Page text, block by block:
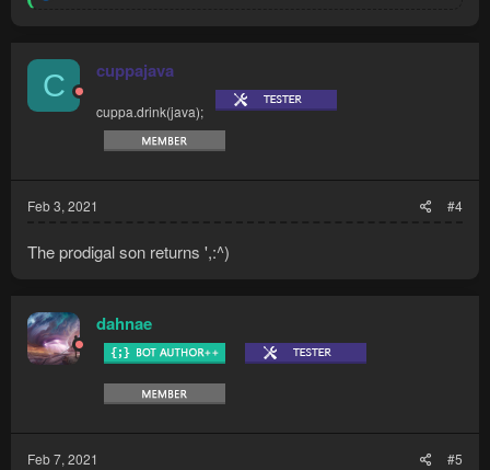
t
i
o
n
C cuppajava
cuppa.drink(java);
Feb 3, 2021 #4
The prodigal son returns ',:^)
dahnae
Feb 7, 2021 #5